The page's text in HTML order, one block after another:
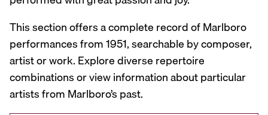
This section offers a complete record of Marlboro
performances from 1951, searchable by composer,
artist or work. Explore diverse repertoire
combinations or view information about particular
artists from Marlboro’s past.